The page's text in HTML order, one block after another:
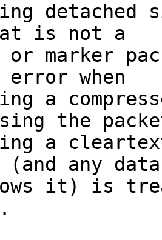
is not a
or marker
when
a
the
a
any data
it) is